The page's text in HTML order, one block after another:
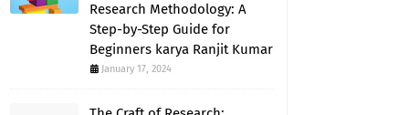
Research Methodology: A
Step-by-Step Guide for
Beginners karya Ranjit Kumar
January 17, 2024